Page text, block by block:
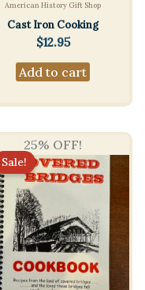
American History Gift Shop
Cast Iron Cooking
$12.95
Add to cart
25% OFF!
Sale!